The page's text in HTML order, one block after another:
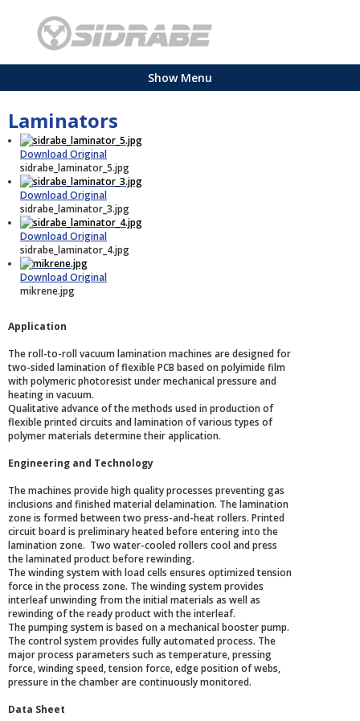
Show Menu
Laminators
Download Original
sidrabe_laminator_5.jpg
Download Original
sidrabe_laminator_3.jpg
Download Original
sidrabe_laminator_4.jpg
Download Original
mikrene.jpg
Application
The roll-to-roll vacuum lamination machines are designed for
two-sided lamination of flexible PCB based on polyimide film
with polymeric photoresist under mechanical pressure and
heating in vacuum.
Qualitative advance of the methods used in production of
flexible printed circuits and lamination of various types of
polymer materials determine their application.
Engineering and Technology
The machines provide high quality processes preventing gas
inclusions and finished material delamination. The lamination
zone is formed between two press-and-heat rollers. Printed
circuit board is preliminary heated before entering into the
lamination zone. Two water-cooled rollers cool and press
the laminated product before rewinding.
The winding system with load cells ensures optimized tension
force in the process zone. The winding system provides
interleaf unwinding from the initial materials as well as
rewinding of the ready product with the interleaf.
The pumping system is based on a mechanical booster pump.
The control system provides fully automated process. The
major process parameters such as temperature, pressing
force, winding speed, tension force, edge position of webs,
pressure in the chamber are continuously monitored.
Data Sheet